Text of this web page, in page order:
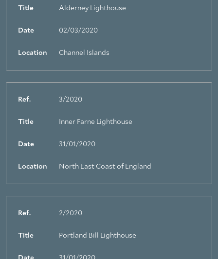
Title Alderney Lighthouse
Date 02/03/2020
Location Channel Islands
Ref. 3/2020
Title Inner Farne Lighthouse
Date 31/01/2020
Location North East Coast of England
Ref. 2/2020
Title Portland Bill Lighthouse